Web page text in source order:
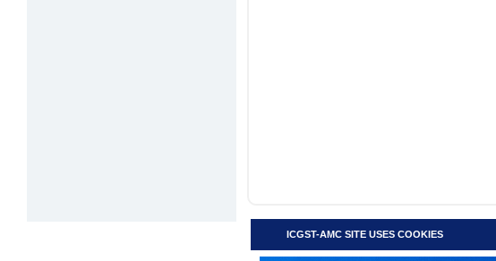
ICGST-AMC SITE USES COOKIES